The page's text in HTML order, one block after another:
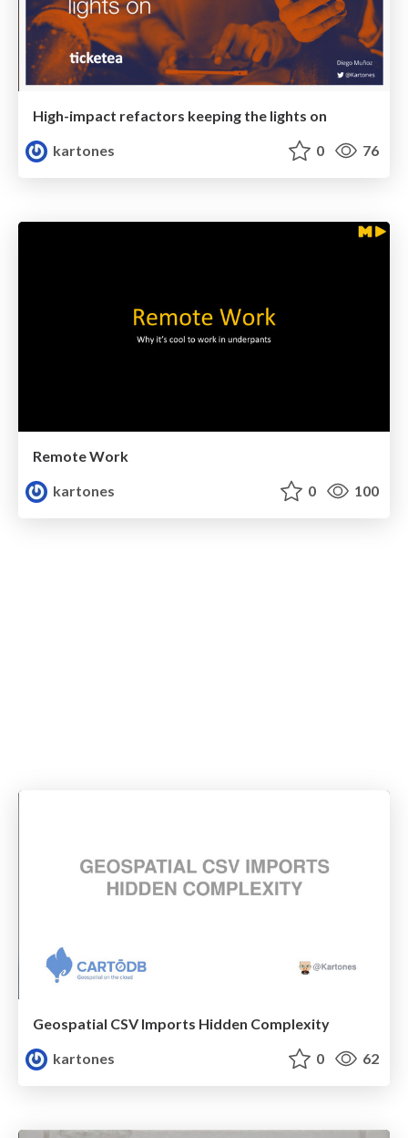
High-impact refactors keeping the lights on
kartones
0 76
Remote Work
kartones
0 100
Geospatial CSV Imports Hidden Complexity
kartones
0 62